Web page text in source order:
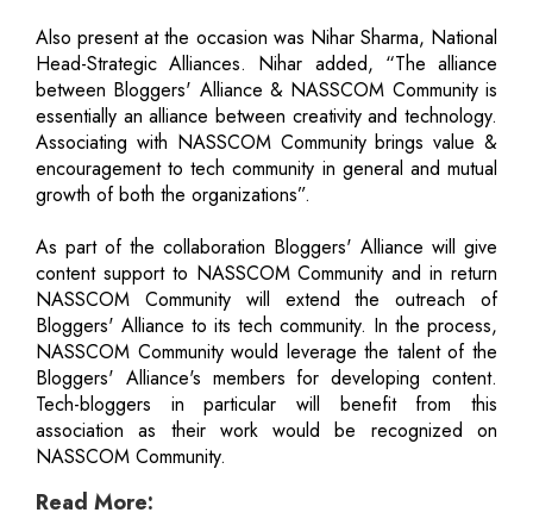
Also present at the occasion was Nihar Sharma, National
Head-Strategic Alliances. Nihar added, “The alliance
between Bloggers' Alliance & NASSCOM Community is
essentially an alliance between creativity and technology.
Associating with NASSCOM Community brings value &
encouragement to tech community in general and mutual
growth of both the organizations”.
As part of the collaboration Bloggers' Alliance will give
content support to NASSCOM Community and in return
NASSCOM Community will extend the outreach of
Bloggers' Alliance to its tech community. In the process,
NASSCOM Community would leverage the talent of the
Bloggers' Alliance's members for developing content.
Tech-bloggers in particular will benefit from this
association as their work would be recognized on
NASSCOM Community.
Read More: